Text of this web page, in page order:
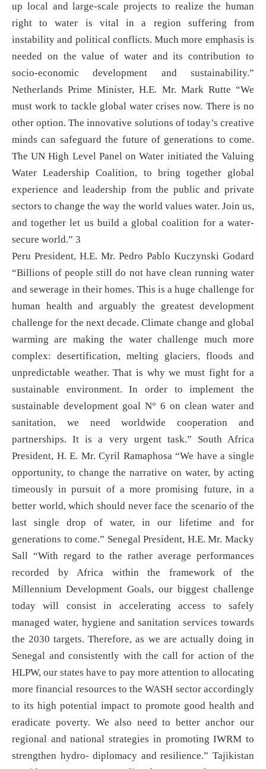
up local and large-scale projects to realize the human
right to water is vital in a region suffering from
instability and political conflicts. Much more emphasis is
needed on the value of water and its contribution to
socio-economic development and sustainability.”
Netherlands Prime Minister, H.E. Mr. Mark Rutte “We
must work to tackle global water crises now. There is no
other option. The innovative solutions of today’s creative
minds can safeguard the future of generations to come.
The UN High Level Panel on Water initiated the Valuing
Water Leadership Coalition, to bring together global
experience and leadership from the public and private
sectors to change the way the world values water. Join us,
and together let us build a global coalition for a water-
secure world.” 3
Peru President, H.E. Mr. Pedro Pablo Kuczynski Godard
“Billions of people still do not have clean running water
and sewerage in their homes. This is a huge challenge for
human health and arguably the greatest development
challenge for the next decade. Climate change and global
warming are making the water challenge much more
complex: desertification, melting glaciers, floods and
unpredictable weather. That is why we must fight for a
sustainable environment. In order to implement the
sustainable development goal N° 6 on clean water and
sanitation, we need worldwide cooperation and
partnerships. It is a very urgent task.” South Africa
President, H. E. Mr. Cyril Ramaphosa “We have a single
opportunity, to change the narrative on water, by acting
timeously in pursuit of a more promising future, in a
better world, which should never face the scenario of the
last single drop of water, in our lifetime and for
generations to come.” Senegal President, H.E. Mr. Macky
Sall “With regard to the rather average performances
recorded by Africa within the framework of the
Millennium Development Goals, our biggest challenge
today will consist in accelerating access to safely
managed water, hygiene and sanitation services towards
the 2030 targets. Therefore, as we are actually doing in
Senegal and consistently with the call for action of the
HLPW, our states have to pay more attention to allocating
more financial resources to the WASH sector accordingly
to its high potential impact to promote good health and
eradicate poverty. We also need to better anchor our
regional and national strategies in promoting IWRM to
strengthen hydro- diplomacy and resilience.” Tajikistan